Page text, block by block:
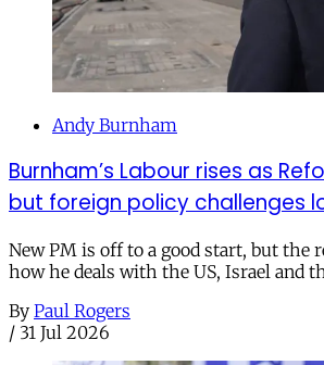
Andy Burnham
Burnham’s Labour rises as
but foreign policy challenges
New PM is off to a good start, but the
how he deals with the US, Israel and
By Paul Rogers
/ 31 Jul 2026